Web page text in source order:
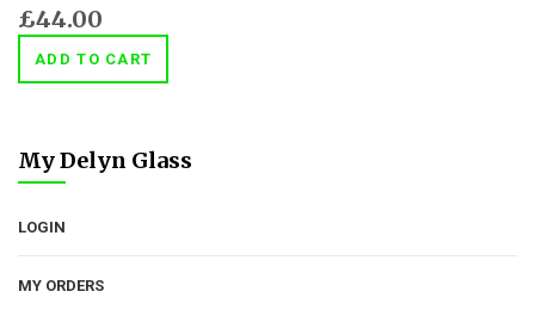
£44.00
ADD TO CART
My Delyn Glass
LOGIN
MY ORDERS